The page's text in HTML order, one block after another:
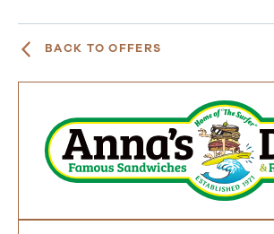
BACK TO OFFERS